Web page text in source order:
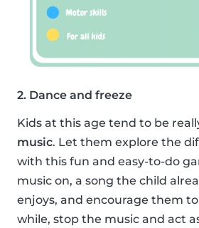
2. Dance and freeze
Kids at this age tend to be
music. Let them explore the
with this fun and easy-to-do
music on, a song the child
enjoys, and encourage them
while, stop the music and act